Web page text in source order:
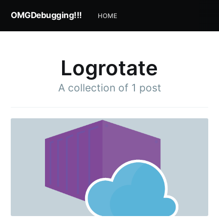
OMGDebugging!!! HOME
Logrotate
A collection of 1 post
Subscribe to
Stay up to date! Get all the latest & greatest
posts delivered straight to your inbox